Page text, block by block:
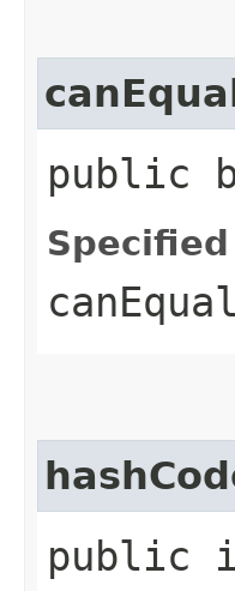
public
canEqual
public